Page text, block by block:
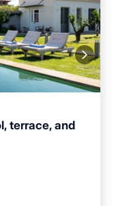
terrace, and